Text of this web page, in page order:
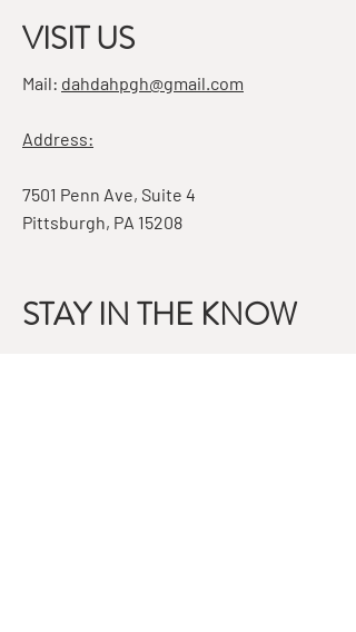
VISIT US
Mail: dahdahpgh@gmail.com
Address:
7501 Penn Ave, Suite 4
Pittsburgh, PA 15208
STAY IN THE KNOW